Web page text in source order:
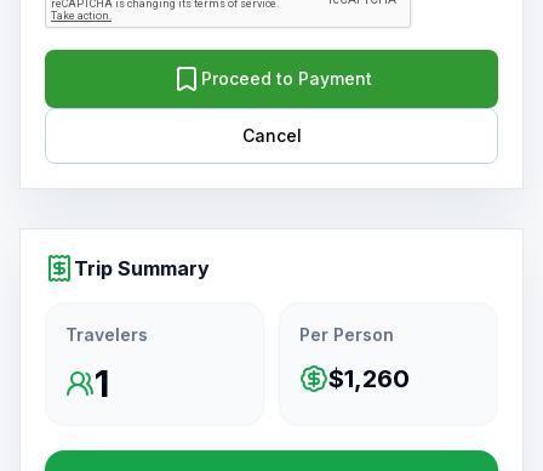
Proceed to Payment
Cancel
Trip Summary
Travelers
1
Per Person
$1,260